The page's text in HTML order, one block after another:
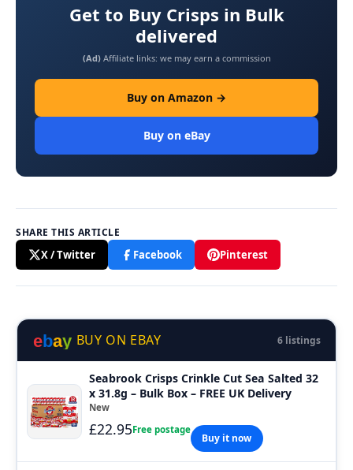
Get to Buy Crisps in Bulk
delivered
(Ad)Affiliate links: we may earn a commission
Buy on Amazon →
Buy on eBay
SHARE THIS ARTICLE
X / Twitter Facebook Pinterest
ebay BUY ON EBAY 6 listings
Seabrook Crisps Crinkle Cut Sea Salted 32
x 31.8g – Bulk Box – FREE UK Delivery
New
£22.95Free postage
Buy it now